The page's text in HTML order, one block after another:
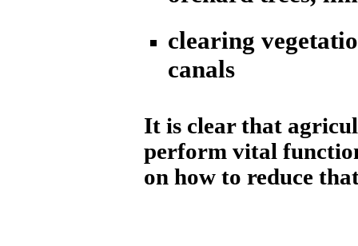
clearing
canals
It is clear that
perform vital
on how to reduce